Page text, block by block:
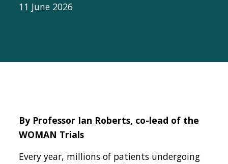
11 June 2026
By Professor Ian Roberts, co-lead of the
WOMAN Trials
Every year, millions of patients undergoing